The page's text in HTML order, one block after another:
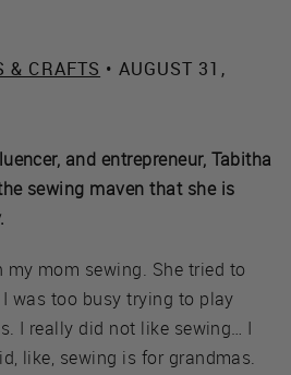
& CRAFTS • AUGUST 31,
and entrepreneur, Tabitha
sewing maven that she is
my mom sewing. She tried to
was too busy trying to play
I really did not like sewing… I
like, sewing is for grandmas.